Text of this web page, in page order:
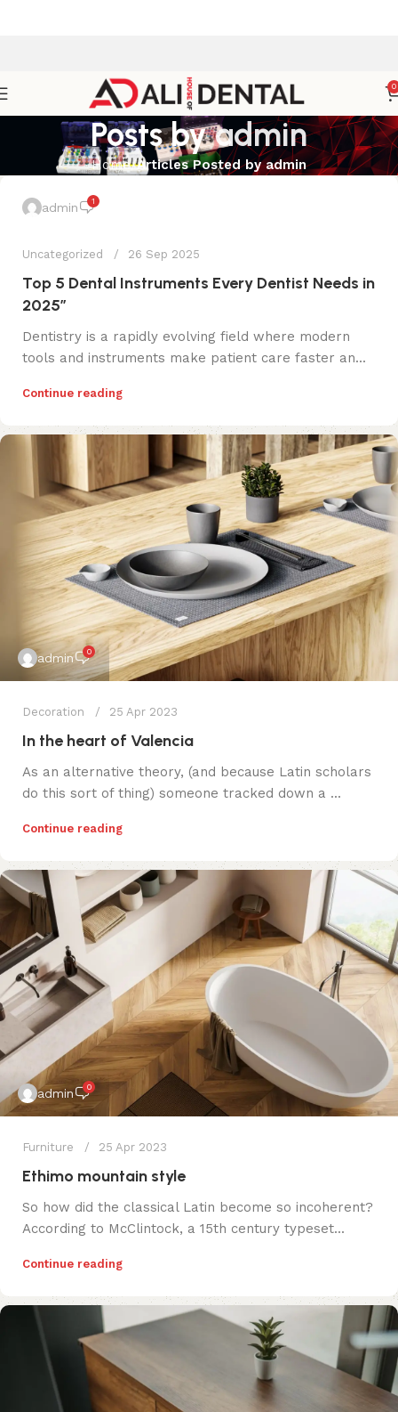
0
Posts byadmin
Home Articles Posted by admin
admin 1
Uncategorized 26 Sep 2025
Top 5 Dental Instruments Every Dentist Needs in
2025”
Dentistry is a rapidly evolving field where modern
tools and instruments make patient care faster an...
Continue reading
admin 0
Decoration 25 Apr 2023
In the heart of Valencia
As an alternative theory, (and because Latin scholars
do this sort of thing) someone tracked down a ...
Continue reading
admin 0
Furniture 25 Apr 2023
Ethimo mountain style
So how did the classical Latin become so incoherent?
According to McClintock, a 15th century typeset...
Continue reading